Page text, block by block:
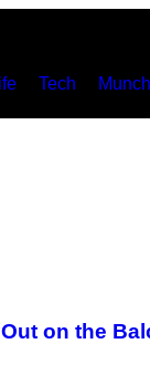
Tech
on the